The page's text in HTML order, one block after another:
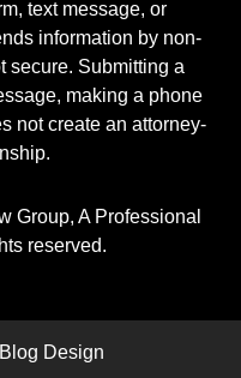
text message, or
information by non-
secure. Submitting a
making a phone
not create an attorney-
Group, A Professional
reserved.
Design